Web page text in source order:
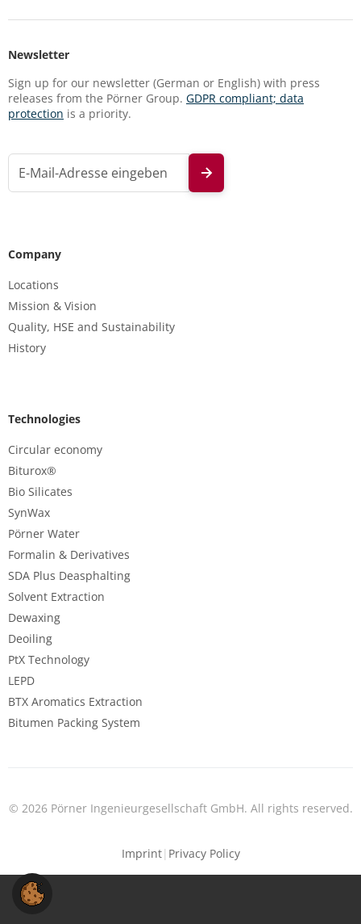
Newsletter
Sign up for our newsletter (German or English) with press
releases from the Pörner Group. GDPR compliant; data
protection is a priority.
Company
Locations
Mission & Vision
Quality, HSE and Sustainability
History
Technologies
Circular economy
Biturox®
Bio Silicates
SynWax
Pörner Water
Formalin & Derivatives
SDA Plus Deasphalting
Solvent Extraction
Dewaxing
Deoiling
PtX Technology
LEPD
BTX Aromatics Extraction
Bitumen Packing System
© 2026 Pörner Ingenieurgesellschaft GmbH. All rights reserved.
Imprint| Privacy Policy